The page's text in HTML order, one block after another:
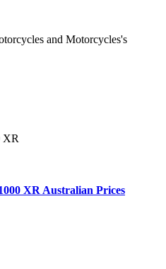
and Motorcycles's
XR
XR Australian Prices